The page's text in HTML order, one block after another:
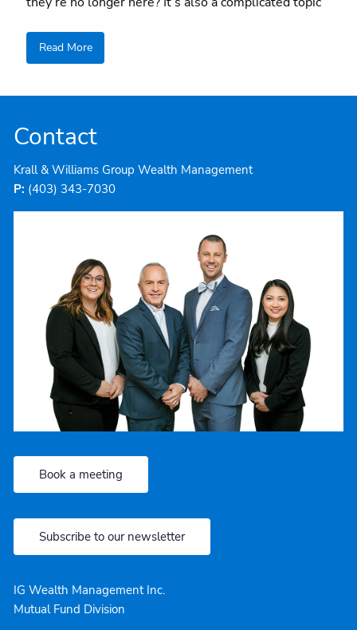
Read More
Contact
Krall & Williams Group Wealth Management
P: (403) 343-7030
Book a meeting
Subscribe to our newsletter
IG Wealth Management Inc.
Mutual Fund Division